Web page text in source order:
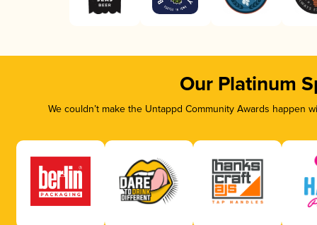
Our Platinum
We couldn’t make the Untappd Community Awards